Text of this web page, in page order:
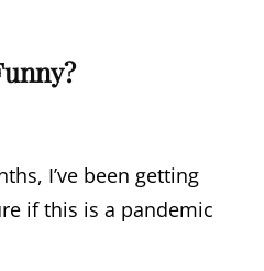
I’ve been getting
if this is a pandemic